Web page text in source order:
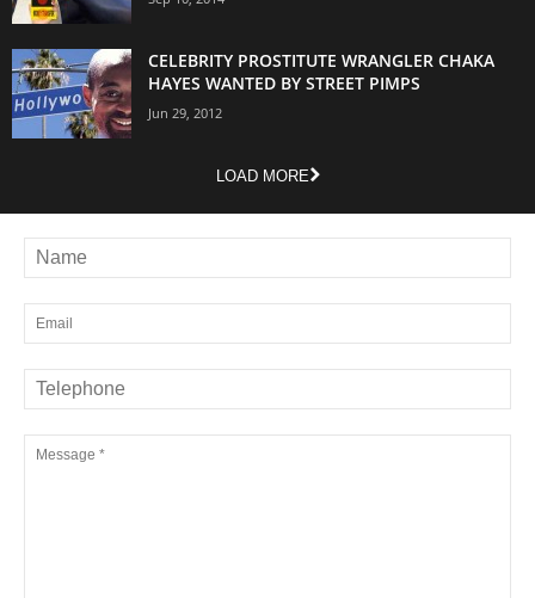
CELEBRITY PROSTITUTE WRANGLER CHAKA
HAYES WANTED BY STREET PIMPS
Jun 29, 2012
LOAD MORE